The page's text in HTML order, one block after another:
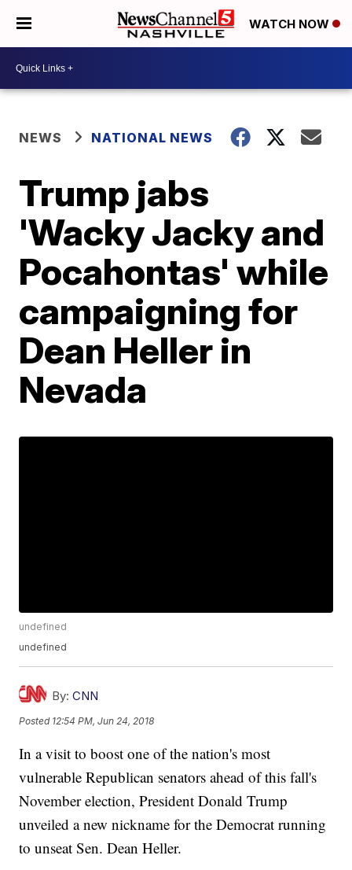
WATCH NOW
NEWS NATIONAL NEWS
Trump jabs
'Wacky Jacky and
Pocahontas' while
campaigning for
Dean Heller in
Nevada
undefined
undefined
By: CNN
Posted 12:54 PM, Jun 24, 2018
In a visit to boost one of the nation's most
vulnerable Republican senators ahead of this fall's
November election, President Donald Trump
unveiled a new nickname for the Democrat running
to unseat Sen. Dean Heller.